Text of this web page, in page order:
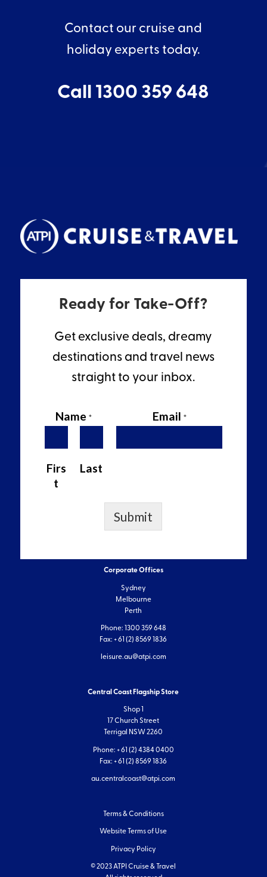
Contact our cruise and
holiday experts today.
Call 1300 359 648
Ready for Take-Off?
Get exclusive deals, dreamy
destinations and travel news
straight to your inbox.
Name*
Firs
t
Last
Email *
Submit
Corporate Offices
Sydney
Melbourne
Perth
Phone: 1300 359 648
Fax: + 61 (2) 8569 1836
leisure.au@atpi.com
Central Coast Flagship Store
Shop 1
17 Church Street
Terrigal NSW 2260
Phone: + 61 (2) 4384 0400
Fax: + 61 (2) 8569 1836
au.centralcoast@atpi.com
Terms & Conditions
Website Terms of Use
Privacy Policy
© 2023 ATPI Cruise & Travel